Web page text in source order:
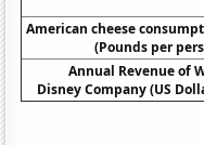
American cheese
(Pounds per
Annual Revenue of
Disney Company (US